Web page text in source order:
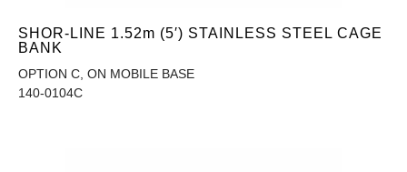
SHOR-LINE 1.52m (5′) STAINLESS STEEL CAGE
BANK
OPTION C, ON MOBILE BASE
140-0104C